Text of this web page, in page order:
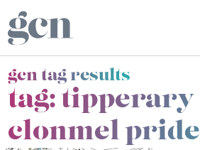
gcn tag results
tag:tipperary
clonmel pride